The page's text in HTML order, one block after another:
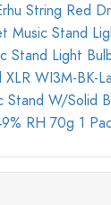
String Red
Music Stand
Stand Light
XLR WI3M-BK-
Stand W/Solid
RH 70g 1